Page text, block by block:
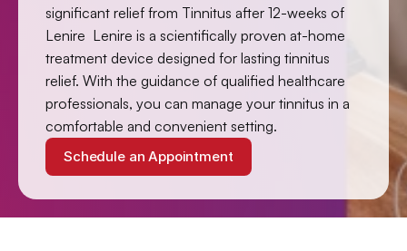
significant relief from Tinnitus after 12-weeks of
Lenire  Lenire is a scientifically proven at-home
treatment device designed for lasting tinnitus
relief. With the guidance of qualified healthcare
professionals, you can manage your tinnitus in a
comfortable and convenient setting.
Schedule an Appointment